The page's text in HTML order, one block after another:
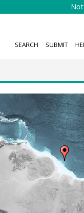
SEARCH SUBMIT